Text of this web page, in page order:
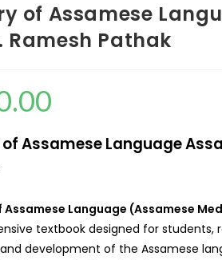
of Assamese
Ramesh Pathak
Assamese Language
Assamese Language (Assamese
textbook designed for students,
development of the Assamese